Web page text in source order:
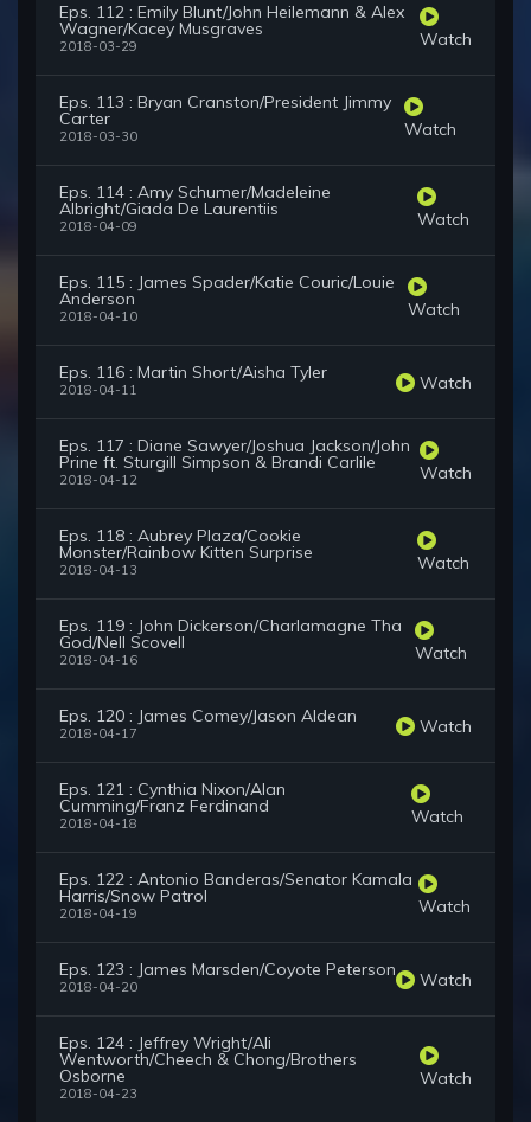
Eps. 112 : Emily Blunt/John Heilemann & Alex
Wagner/Kacey Musgraves
2018-03-29 Watch
Eps. 113 : Bryan Cranston/President Jimmy
Carter
2018-03-30 Watch
Eps. 114 : Amy Schumer/Madeleine
Albright/Giada De Laurentiis
2018-04-09 Watch
Eps. 115 : James Spader/Katie Couric/Louie
Anderson
2018-04-10 Watch
Eps. 116 : Martin Short/Aisha Tyler
2018-04-11 Watch
Eps. 117 : Diane Sawyer/Joshua Jackson/John
Prine ft. Sturgill Simpson & Brandi Carlile
2018-04-12 Watch
Eps. 118 : Aubrey Plaza/Cookie
Monster/Rainbow Kitten Surprise
2018-04-13 Watch
Eps. 119 : John Dickerson/Charlamagne Tha
God/Nell Scovell
2018-04-16 Watch
Eps. 120 : James Comey/Jason Aldean
2018-04-17 Watch
Eps. 121 : Cynthia Nixon/Alan
Cumming/Franz Ferdinand
2018-04-18 Watch
Eps. 122 : Antonio Banderas/Senator Kamala
Harris/Snow Patrol
2018-04-19 Watch
Eps. 123 : James Marsden/Coyote Peterson
2018-04-20 Watch
Eps. 124 : Jeffrey Wright/Ali
Wentworth/Cheech & Chong/Brothers
Osborne
2018-04-23
Watch